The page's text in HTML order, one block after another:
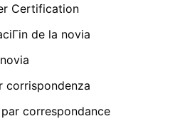
Certification
de la novia
corrispondenza
correspondance